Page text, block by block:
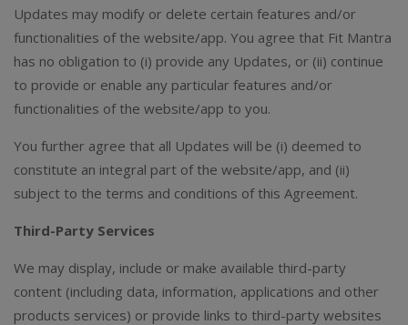
Updates may modify or delete certain features and/or
functionalities of the website/app. You agree that Fit Mantra
has no obligation to (i) provide any Updates, or (ii) continue
to provide or enable any particular features and/or
functionalities of the website/app to you.
You further agree that all Updates will be (i) deemed to
constitute an integral part of the website/app, and (ii)
subject to the terms and conditions of this Agreement.
Third-Party Services
We may display, include or make available third-party
content (including data, information, applications and other
products services) or provide links to third-party websites